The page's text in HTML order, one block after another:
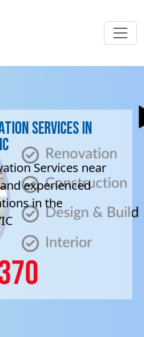
Services in
Services near
experienced
in the